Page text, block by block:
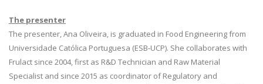
The presenter
The presenter, Ana Oliveira, is graduated in Food Engineering from
Universidade Católica Portuguesa (ESB-UCP). She collaborates with
Frulact since 2004, first as R&D Technician and Raw Material
Specialist and since 2015 as coordinator of Regulatory and